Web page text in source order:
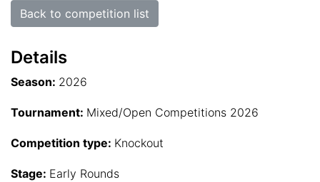
Back to competition list
Details
Season: 2026
Tournament: Mixed/Open Competitions 2026
Competition type: Knockout
Stage: Early Rounds